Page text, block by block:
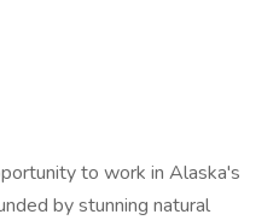
to work in Alaska's
by stunning natural